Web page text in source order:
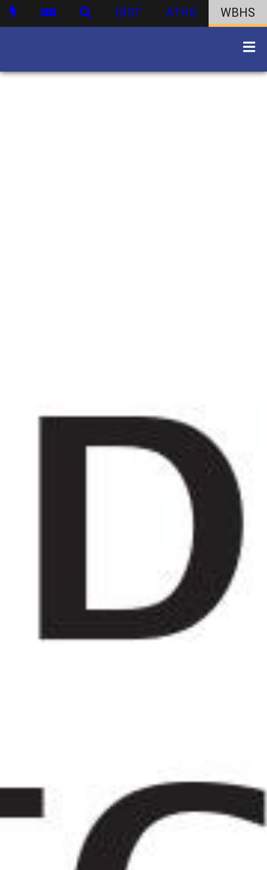
DIST ATHS WBHS